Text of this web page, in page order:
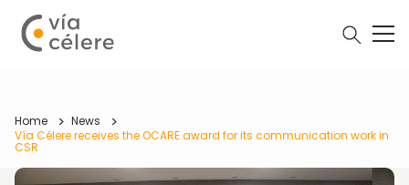
Home
News
Vía Célere receives the OCARE award for its communication work in
CSR